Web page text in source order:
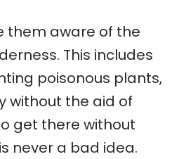
them aware of the
This includes
poisonous plants,
without the aid of
get there without
never a bad idea.